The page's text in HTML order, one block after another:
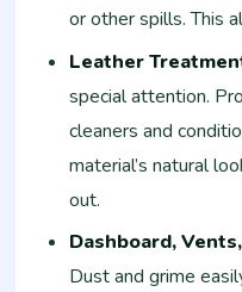
or other spills. This
Leather
special attention.
cleaners and
material’s natural
out.
Dashboard,
Dust and grime